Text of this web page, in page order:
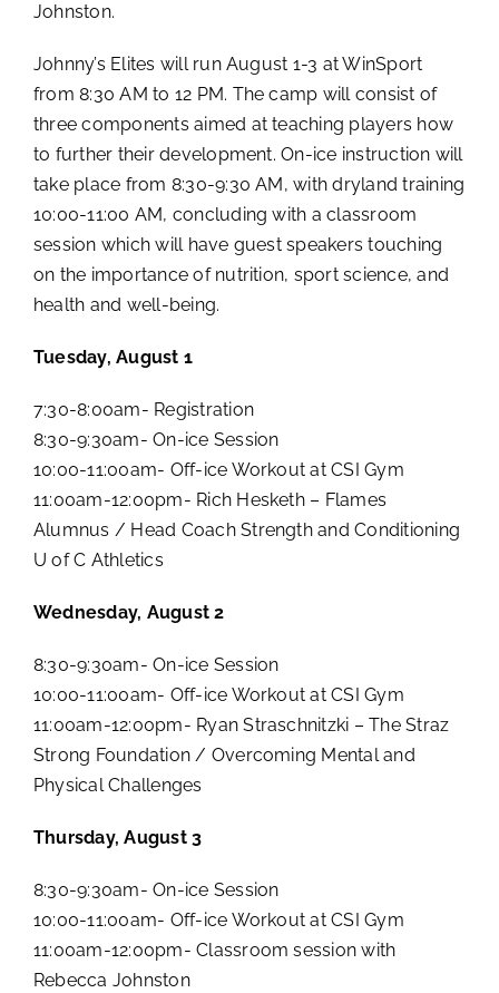
Johnston.
Johnny’s Elites will run August 1-3 at WinSport
from 8:30 AM to 12 PM. The camp will consist of
three components aimed at teaching players how
to further their development. On-ice instruction will
take place from 8:30-9:30 AM, with dryland training
10:00-11:00 AM, concluding with a classroom
session which will have guest speakers touching
on the importance of nutrition, sport science, and
health and well-being.
Tuesday, August 1
7:30-8:00am- Registration
8:30-9:30am- On-ice Session
10:00-11:00am- Off-ice Workout at CSI Gym
11:00am-12:00pm- Rich Hesketh – Flames
Alumnus / Head Coach Strength and Conditioning
U of C Athletics
Wednesday, August 2
8:30-9:30am- On-ice Session
10:00-11:00am- Off-ice Workout at CSI Gym
11:00am-12:00pm- Ryan Straschnitzki – The Straz
Strong Foundation / Overcoming Mental and
Physical Challenges
Thursday, August 3
8:30-9:30am- On-ice Session
10:00-11:00am- Off-ice Workout at CSI Gym
11:00am-12:00pm- Classroom session with
Rebecca Johnston